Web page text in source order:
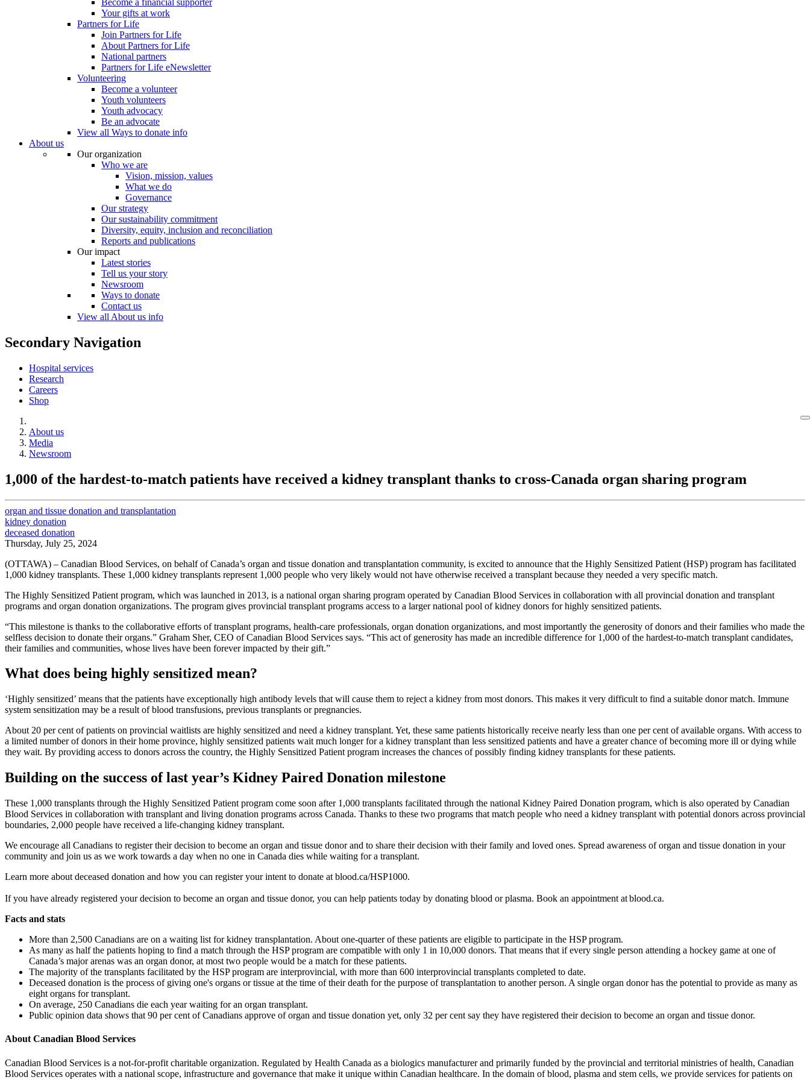
Become a financial supporter
Your gifts at work
Partners for Life
Join Partners for Life
About Partners for Life
National partners
Partners for Life eNewsletter
Volunteering
Become a volunteer
Youth volunteers
Youth advocacy
Be an advocate
View all Ways to donate info
About us
Our organization
Who we are
Vision, mission, values
What we do
Governance
Our strategy
Our sustainability commitment
Diversity, equity, inclusion and reconciliation
Reports and publications
Our impact
Latest stories
Tell us your story
Newsroom
Ways to donate
Contact us
View all About us info
Secondary Navigation
Hospital services
Research
Careers
Shop
About us
Media
Newsroom
1,000 of the hardest-to-match patients have received a kidney transplant thanks to cross-Canada organ sharing program
organ and tissue donation and transplantation
kidney donation
deceased donation
Thursday, July 25, 2024
(OTTAWA) – Canadian Blood Services, on behalf of Canada’s organ and tissue donation and transplantation community, is excited to announce that the Highly Sensitized Patient (HSP) program has facilitated
1,000 kidney transplants. These 1,000 kidney transplants represent 1,000 people who very likely would not have otherwise received a transplant because they needed a very specific match.
The Highly Sensitized Patient program, which was launched in 2013, is a national organ sharing program operated by Canadian Blood Services in collaboration with all provincial donation and transplant
programs and organ donation organizations. The program gives provincial transplant programs access to a larger national pool of kidney donors for highly sensitized patients.
“This milestone is thanks to the collaborative efforts of transplant programs, health-care professionals, organ donation organizations, and most importantly the generosity of donors and their families who made the
selfless decision to donate their organs.” Graham Sher, CEO of Canadian Blood Services says. “This act of generosity has made an incredible difference for 1,000 of the hardest-to-match transplant candidates,
their families and communities, whose lives have been forever impacted by their gift.”
What does being highly sensitized mean?
‘Highly sensitized’ means that the patients have exceptionally high antibody levels that will cause them to reject a kidney from most donors. This makes it very difficult to find a suitable donor match. Immune
system sensitization may be a result of blood transfusions, previous transplants or pregnancies.
About 20 per cent of patients on provincial waitlists are highly sensitized and need a kidney transplant. Yet, these same patients historically receive nearly less than one per cent of available organs. With access to
a limited number of donors in their home province, highly sensitized patients wait much longer for a kidney transplant than less sensitized patients and have a greater chance of becoming more ill or dying while
they wait. By providing access to donors across the country, the Highly Sensitized Patient program increases the chances of possibly finding kidney transplants for these patients.
Building on the success of last year’s Kidney Paired Donation milestone
These 1,000 transplants through the Highly Sensitized Patient program come soon after 1,000 transplants facilitated through the national Kidney Paired Donation program, which is also operated by Canadian
Blood Services in collaboration with transplant and living donation programs across Canada. Thanks to these two programs that match people who need a kidney transplant with potential donors across provincial
boundaries, 2,000 people have received a life-changing kidney transplant.
We encourage all Canadians to register their decision to become an organ and tissue donor and to share their decision with their family and loved ones. Spread awareness of organ and tissue donation in your
community and join us as we work towards a day when no one in Canada dies while waiting for a transplant.
Learn more about deceased donation and how you can register your intent to donate at blood.ca/HSP1000.
If you have already registered your decision to become an organ and tissue donor, you can help patients today by donating blood or plasma. Book an appointment at blood.ca.
Facts and stats
More than 2,500 Canadians are on a waiting list for kidney transplantation. About one-quarter of these patients are eligible to participate in the HSP program.
As many as half the patients hoping to find a match through the HSP program are compatible with only 1 in 10,000 donors. That means that if every single person attending a hockey game at one of
Canada’s major arenas was an organ donor, at most two people would be a match for these patients.
The majority of the transplants facilitated by the HSP program are interprovincial, with more than 600 interprovincial transplants completed to date.
Deceased donation is the process of giving one's organs or tissue at the time of their death for the purpose of transplantation to another person. A single organ donor has the potential to provide as many as
eight organs for transplant.
On average, 250 Canadians die each year waiting for an organ transplant.
Public opinion data shows that 90 per cent of Canadians approve of organ and tissue donation yet, only 32 per cent say they have registered their decision to become an organ and tissue donor.
About Canadian Blood Services
Canadian Blood Services is a not-for-profit charitable organization. Regulated by Health Canada as a biologics manufacturer and primarily funded by the provincial and territorial ministries of health, Canadian
Blood Services operates with a national scope, infrastructure and governance that make it unique within Canadian healthcare. In the domain of blood, plasma and stem cells, we provide services for patients on